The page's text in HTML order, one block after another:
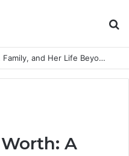
Carly Matros Net Worth, Age, Family, and Her Life Beyond the Spotlight
A